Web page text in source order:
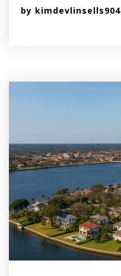
by kimdevlinsells904